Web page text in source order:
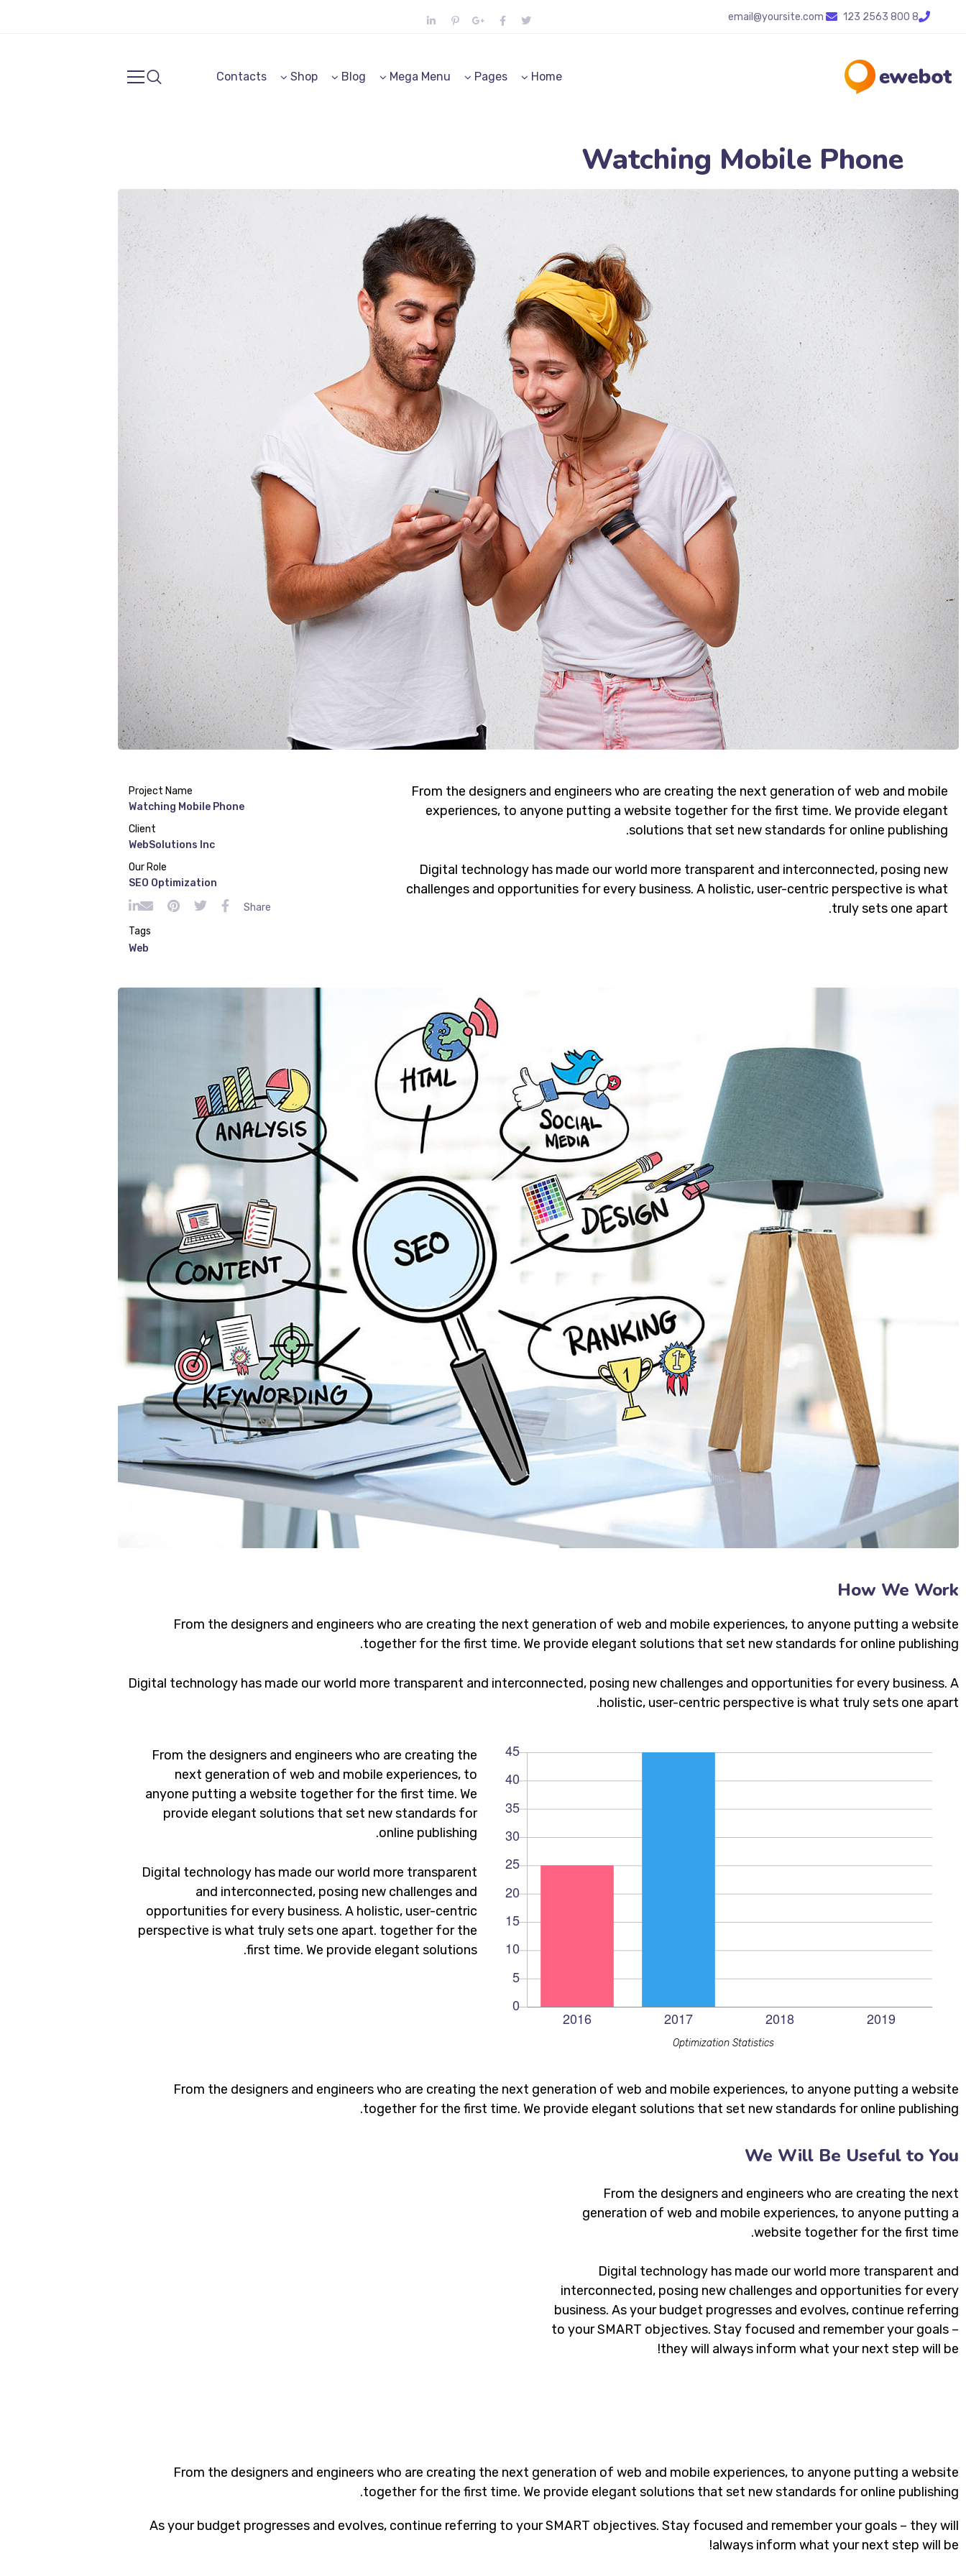
8 800 2563 123
email@yoursite.com
Home
Pages
Mega Menu
Blog
Shop
Contacts
Watching Mobile Phone
From the designers and engineers who are creating the next generation of web and mobile
experiences, to anyone putting a website together for the first time. We provide elegant
solutions that set new standards for online publishing.
Digital technology has made our world more transparent and interconnected, posing new
challenges and opportunities for every business. A holistic, user-centric perspective is what
truly sets one apart.
Project Name
Watching Mobile Phone
Client
WebSolutions Inc
Our Role
SEO Optimization
Share
Tags
Web
How We Work
From the designers and engineers who are creating the next generation of web and mobile experiences, to anyone putting a website
together for the first time. We provide elegant solutions that set new standards for online publishing.
Digital technology has made our world more transparent and interconnected, posing new challenges and opportunities for every business. A
holistic, user-centric perspective is what truly sets one apart.
Optimization Statistics
From the designers and engineers who are creating the
next generation of web and mobile experiences, to
anyone putting a website together for the first time. We
provide elegant solutions that set new standards for
online publishing.
Digital technology has made our world more transparent
and interconnected, posing new challenges and
opportunities for every business. A holistic, user-centric
perspective is what truly sets one apart. together for the
first time. We provide elegant solutions.
From the designers and engineers who are creating the next generation of web and mobile experiences, to anyone putting a website
together for the first time. We provide elegant solutions that set new standards for online publishing.
We Will Be Useful to You
From the designers and engineers who are creating the next
generation of web and mobile experiences, to anyone putting a
website together for the first time.
Digital technology has made our world more transparent and
interconnected, posing new challenges and opportunities for every
business. As your budget progresses and evolves, continue referring
to your SMART objectives. Stay focused and remember your goals –
they will always inform what your next step will be!
From the designers and engineers who are creating the next generation of web and mobile experiences, to anyone putting a website
together for the first time. We provide elegant solutions that set new standards for online publishing.
As your budget progresses and evolves, continue referring to your SMART objectives. Stay focused and remember your goals – they will
always inform what your next step will be!